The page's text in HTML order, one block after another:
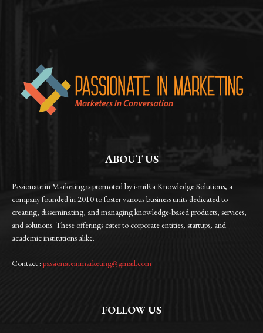
ABOUT US
Passionate in Marketing is promoted by i-miRa Knowledge Solutions, a
company founded in 2010 to foster various business units dedicated to
creating, disseminating, and managing knowledge-based products, services,
and solutions. These offerings cater to corporate entities, startups, and
academic institutions alike.
Contact : passionateinmarketing@gmail.com
FOLLOW US